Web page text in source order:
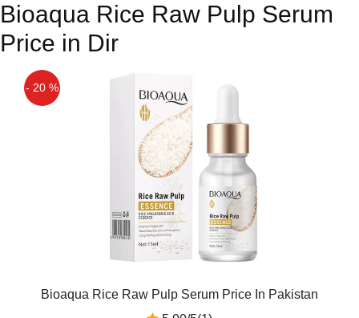
Bioaqua Rice Raw Pulp Serum
Price in Dir
- 20 %
Bioaqua Rice Raw Pulp Serum Price In Pakistan